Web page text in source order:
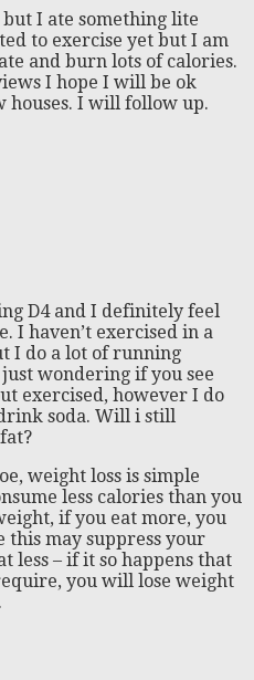
I ate something lite
to exercise yet but I am
and burn lots of calories.
I hope I will be ok
houses. I will follow up.
D4 and I definitely feel
I haven’t exercised in a
I do a lot of running
wondering if you see
exercised, however I do
soda. Will i still
weight loss is simple
less calories than you
if you eat more, you
may suppress your
less – if it so happens that
you will lose weight